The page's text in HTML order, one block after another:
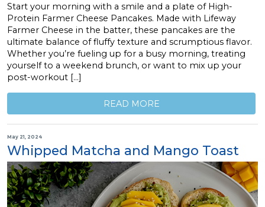
Start your morning with a smile and a plate of High-
Protein Farmer Cheese Pancakes. Made with Lifeway
Farmer Cheese in the batter, these pancakes are the
ultimate balance of fluffy texture and scrumptious flavor.
Whether you’re fueling up for a busy morning, treating
yourself to a weekend brunch, or want to mix up your
post-workout […]
READ MORE
May 21, 2024
Whipped Matcha and Mango Toast